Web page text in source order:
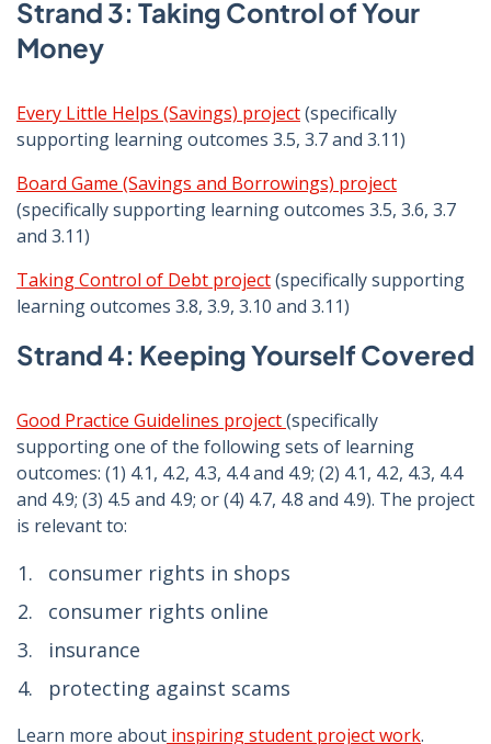
Strand 3: Taking Control of Your
Money
Every Little Helps (Savings) project(specifically
supporting learning outcomes 3.5, 3.7 and 3.11)
Board Game (Savings and Borrowings) project
(specifically supporting learning outcomes 3.5, 3.6, 3.7
and 3.11)
Taking Control of Debt project(specifically supporting
learning outcomes 3.8, 3.9, 3.10 and 3.11)
Strand 4: Keeping Yourself Covered
Good Practice Guidelines project(specifically
supporting one of the following sets of learning
outcomes: (1) 4.1, 4.2, 4.3, 4.4 and 4.9; (2) 4.1, 4.2, 4.3, 4.4
and 4.9; (3) 4.5 and 4.9; or (4) 4.7, 4.8 and 4.9). The project
is relevant to:
consumer rights in shops
consumer rights online
insurance
protecting against scams
Learn more about inspiring student project work.